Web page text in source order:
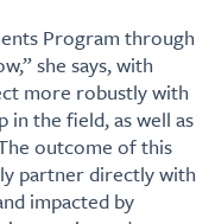
Program through
she says, with
more robustly with
in the field, as well as
outcome of this
partner directly with
impacted by